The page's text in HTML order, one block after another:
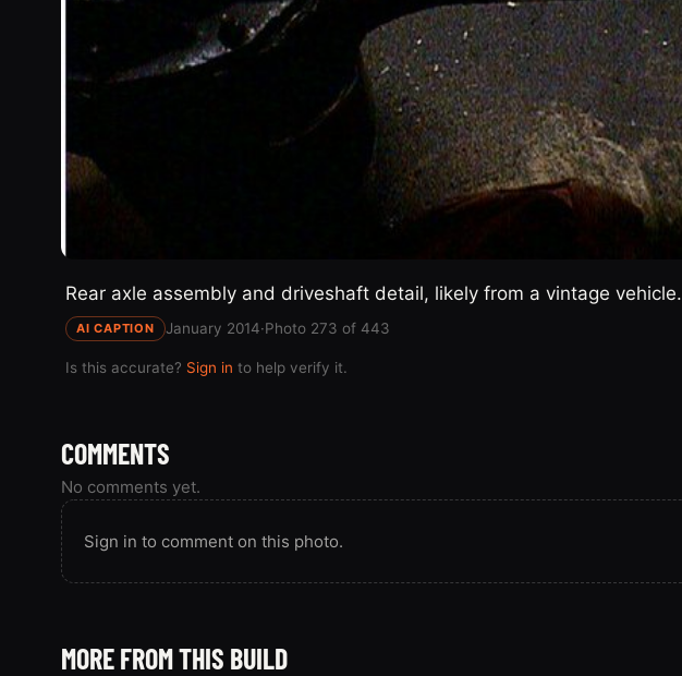
Rear axle assembly and driveshaft detail, likely from a vintage vehicle.
AI CAPTION January 2014·Photo 273 of 443
Is this accurate? Sign in to help verify it.
COMMENTS
No comments yet.
Sign in to comment on this photo.
MORE FROM THIS BUILD